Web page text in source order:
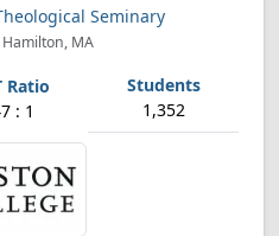
Seminary
MA
: 1 1,352